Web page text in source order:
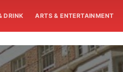
DRINK ARTS & ENTERTAINMENT